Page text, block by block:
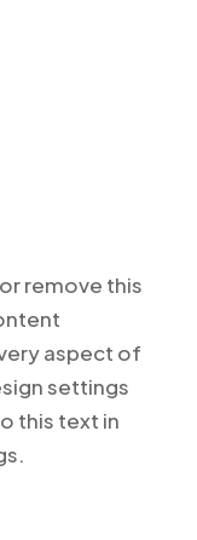
remove this
aspect of
settings
this text in